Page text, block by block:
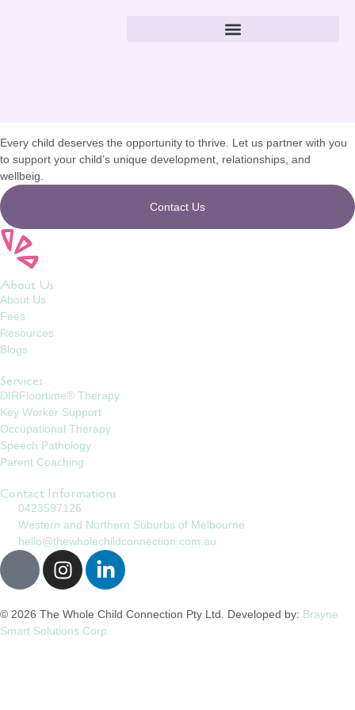
Hazeline Mendoza
Every child deserves the opportunity to thrive. Let us partner with you
to support your child’s unique development, relationships, and
wellbeig.
Contact Us
About Us
About Us
Fees
Resources
Blogs
Services
DIRFloortime® Therapy
Key Worker Support
Occupational Therapy
Speech Pathology
Parent Coaching
Contact Informations
0423597126
Western and Northern Suburbs of Melbourne
hello@thewholechildconnection.com.au
© 2026 The Whole Child Connection Pty Ltd. Developed by: Brayne
Smart Solutions Corp.